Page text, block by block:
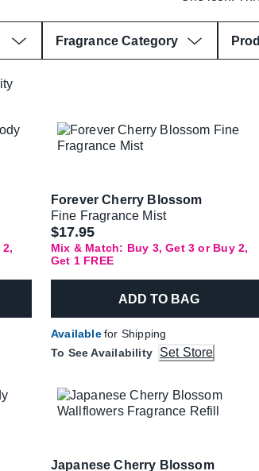
Fragrance Category
Forever Cherry Blossom
Fine Fragrance Mist
$17.95
Mix & Match: Buy 3, Get 3 or Buy 2,
Get 1 FREE
ADD TO BAG
Availablefor Shipping
To See Availability
Set Store
Japanese Cherry Blossom